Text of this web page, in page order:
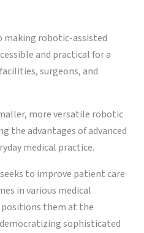
making robotic-assisted
and practical for a
surgeons, and
more versatile robotic
the advantages of advanced
medical practice.
to improve patient care
in various medical
them at the
sophisticated